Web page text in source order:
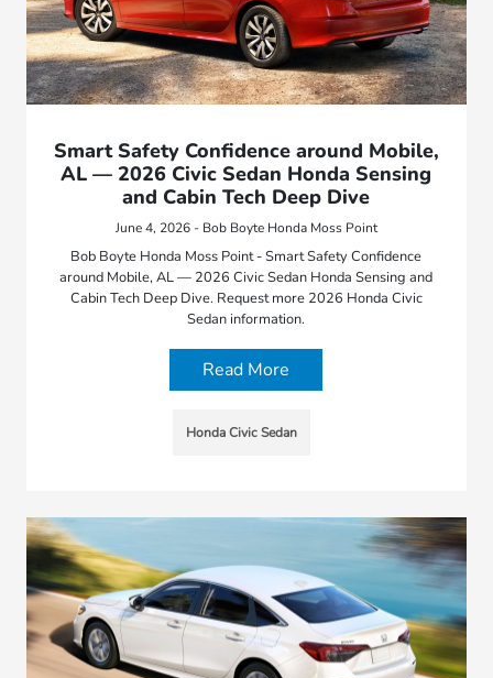
Smart Safety Confidence around Mobile,
AL — 2026 Civic Sedan Honda Sensing
and Cabin Tech Deep Dive
June 4, 2026 - Bob Boyte Honda Moss Point
Bob Boyte Honda Moss Point - Smart Safety Confidence
around Mobile, AL — 2026 Civic Sedan Honda Sensing and
Cabin Tech Deep Dive. Request more 2026 Honda Civic
Sedan information.
Read More
Honda Civic Sedan